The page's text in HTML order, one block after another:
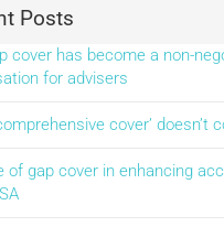
Posts
cover has become a non-
for advisers
cover’ doesn’t
of gap cover in enhancing